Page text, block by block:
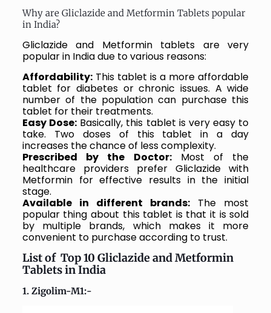
Why are Gliclazide and Metformin Tablets popular
in India?
Gliclazide and Metformin tablets are very
popular in India due to various reasons:
Affordability:This tablet is a more affordable
tablet for diabetes or chronic issues. A wide
number of the population can purchase this
tablet for their treatments.
Easy Dose:Basically, this tablet is very easy to
take. Two doses of this tablet in a day
increases the chance of less complexity.
Prescribed by the Doctor:Most of the
healthcare providers prefer Gliclazide with
Metformin for effective results in the initial
stage.
Available in different brands: The most
popular thing about this tablet is that it is sold
by multiple brands, which makes it more
convenient to purchase according to trust.
List of Top 10 Gliclazide and Metformin
Tablets in India
1. Zigolim-M1:-